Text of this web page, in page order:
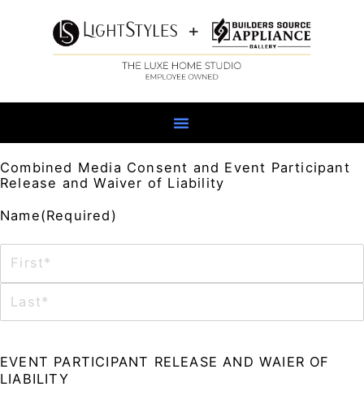
content
Combined Media Consent and Event Participant
Release and Waiver of Liability
Name(Required)
First
Last
Consent(Required)
EVENT PARTICIPANT RELEASE AND WAIER OF
LIABILITY
MM
DD
slash
YYYY